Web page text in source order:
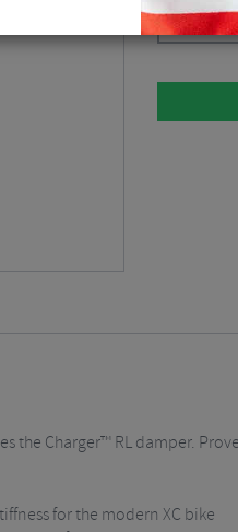
Diffusion
the Charger™ RL damper.
for the modern XC bike